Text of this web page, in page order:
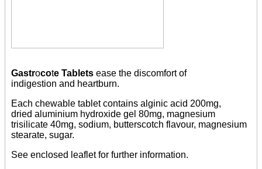
Gastrocote Tablets ease the discomfort of
indigestion and heartburn.
Each chewable tablet contains alginic acid 200mg,
dried aluminium hydroxide gel 80mg, magnesium
trisilicate 40mg, sodium, butterscotch flavour, magnesium
stearate, sugar.
See enclosed leaflet for further information.